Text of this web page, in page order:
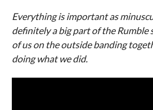
Everything is important as
definitely a big part of the Rumble
of us on the outside banding
doing what we did.